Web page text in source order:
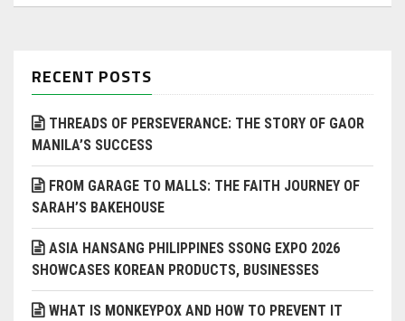
RECENT POSTS
THREADS OF PERSEVERANCE: THE STORY OF GAOR
MANILA’S SUCCESS
FROM GARAGE TO MALLS: THE FAITH JOURNEY OF
SARAH’S BAKEHOUSE
ASIA HANSANG PHILIPPINES SSONG EXPO 2026
SHOWCASES KOREAN PRODUCTS, BUSINESSES
WHAT IS MONKEYPOX AND HOW TO PREVENT IT